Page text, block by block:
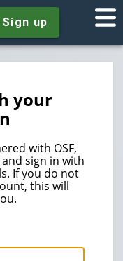
Sign up
your
with OSF,
sign in with
If you do not
this will